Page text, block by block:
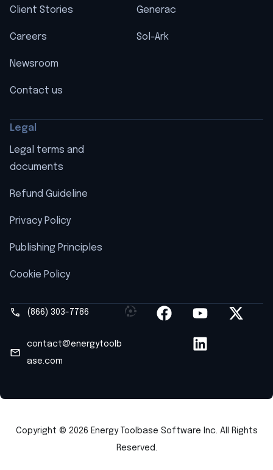
Client Stories
Careers
Newsroom
Contact us
Generac
Sol-Ark
Legal
Legal terms and
documents
Refund Guideline
Privacy Policy
Publishing Principles
Cookie Policy
(866) 303-7786
contact@energytoolb
ase.com
Copyright © 2026 Energy Toolbase Software Inc. All Rights
Reserved.